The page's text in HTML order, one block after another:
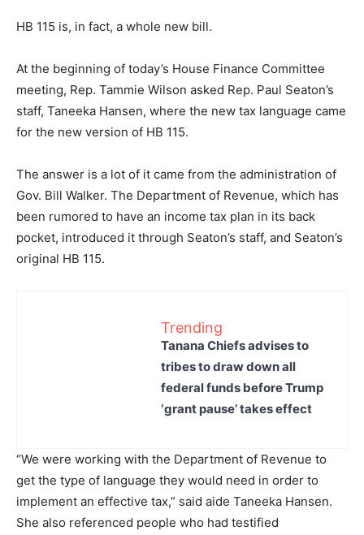
HB 115 is, in fact, a whole new bill.
At the beginning of today’s House Finance Committee
meeting, Rep. Tammie Wilson asked Rep. Paul Seaton’s
staff, Taneeka Hansen, where the new tax language came
for the new version of HB 115.
The answer is a lot of it came from the administration of
Gov. Bill Walker. The Department of Revenue, which has
been rumored to have an income tax plan in its back
pocket, introduced it through Seaton’s staff, and Seaton’s
original HB 115.
Trending
Tanana Chiefs advises to
tribes to draw down all
federal funds before Trump
‘grant pause’ takes effect
“We were working with the Department of Revenue to
get the type of language they would need in order to
implement an effective tax,” said aide Taneeka Hansen.
She also referenced people who had testified